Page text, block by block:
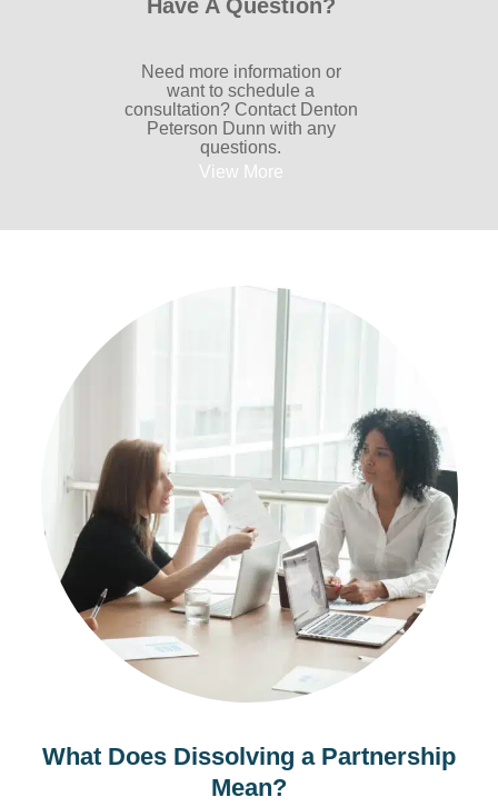
Have A Question?
Need more information or
want to schedule a
consultation? Contact Denton
Peterson Dunn with any
questions.
View More
What Does Dissolving a Partnership
Mean?